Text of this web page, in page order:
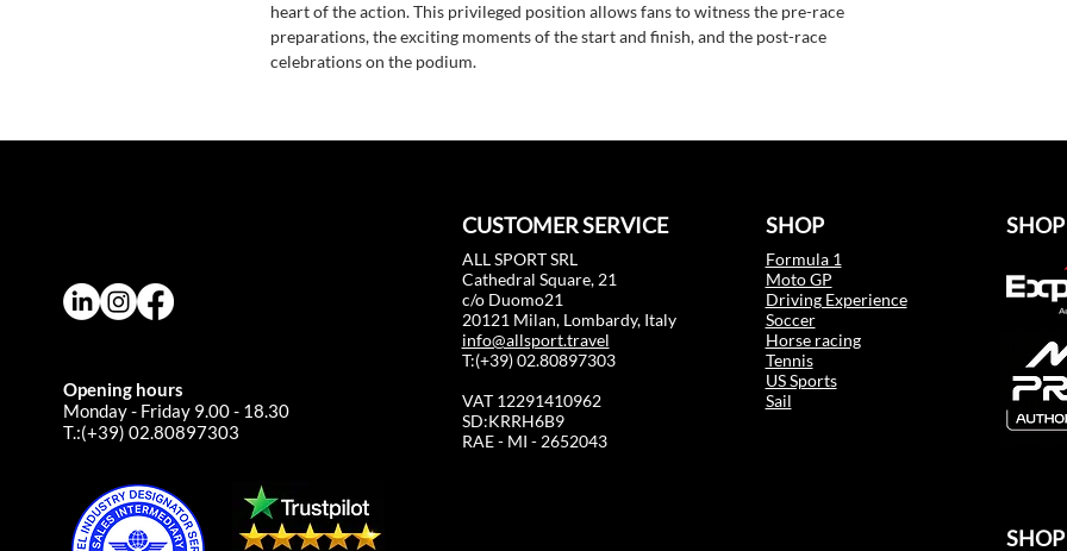
heart of the action. This privileged position allows fans to witness the pre-race
preparations, the exciting moments of the start and finish, and the post-race
celebrations on the podium.
Opening hours
Monday - Friday 9.00 - 18.30
T.:(+39) 02.80897303
CUSTOMER SERVICE
ALL SPORT SRL
Cathedral Square, 21
c/o Duomo21
20121 Milan, Lombardy, Italy
info@allsport.travel
T:(+39) 02.80897303
VAT 12291410962
SD:KRRH6B9
RAE - MI - 2652043
SHOP
Formula 1
Moto GP
Driving Experience
Soccer
Horse racing
Tennis
US Sports
Sail
SHOP
SHOP